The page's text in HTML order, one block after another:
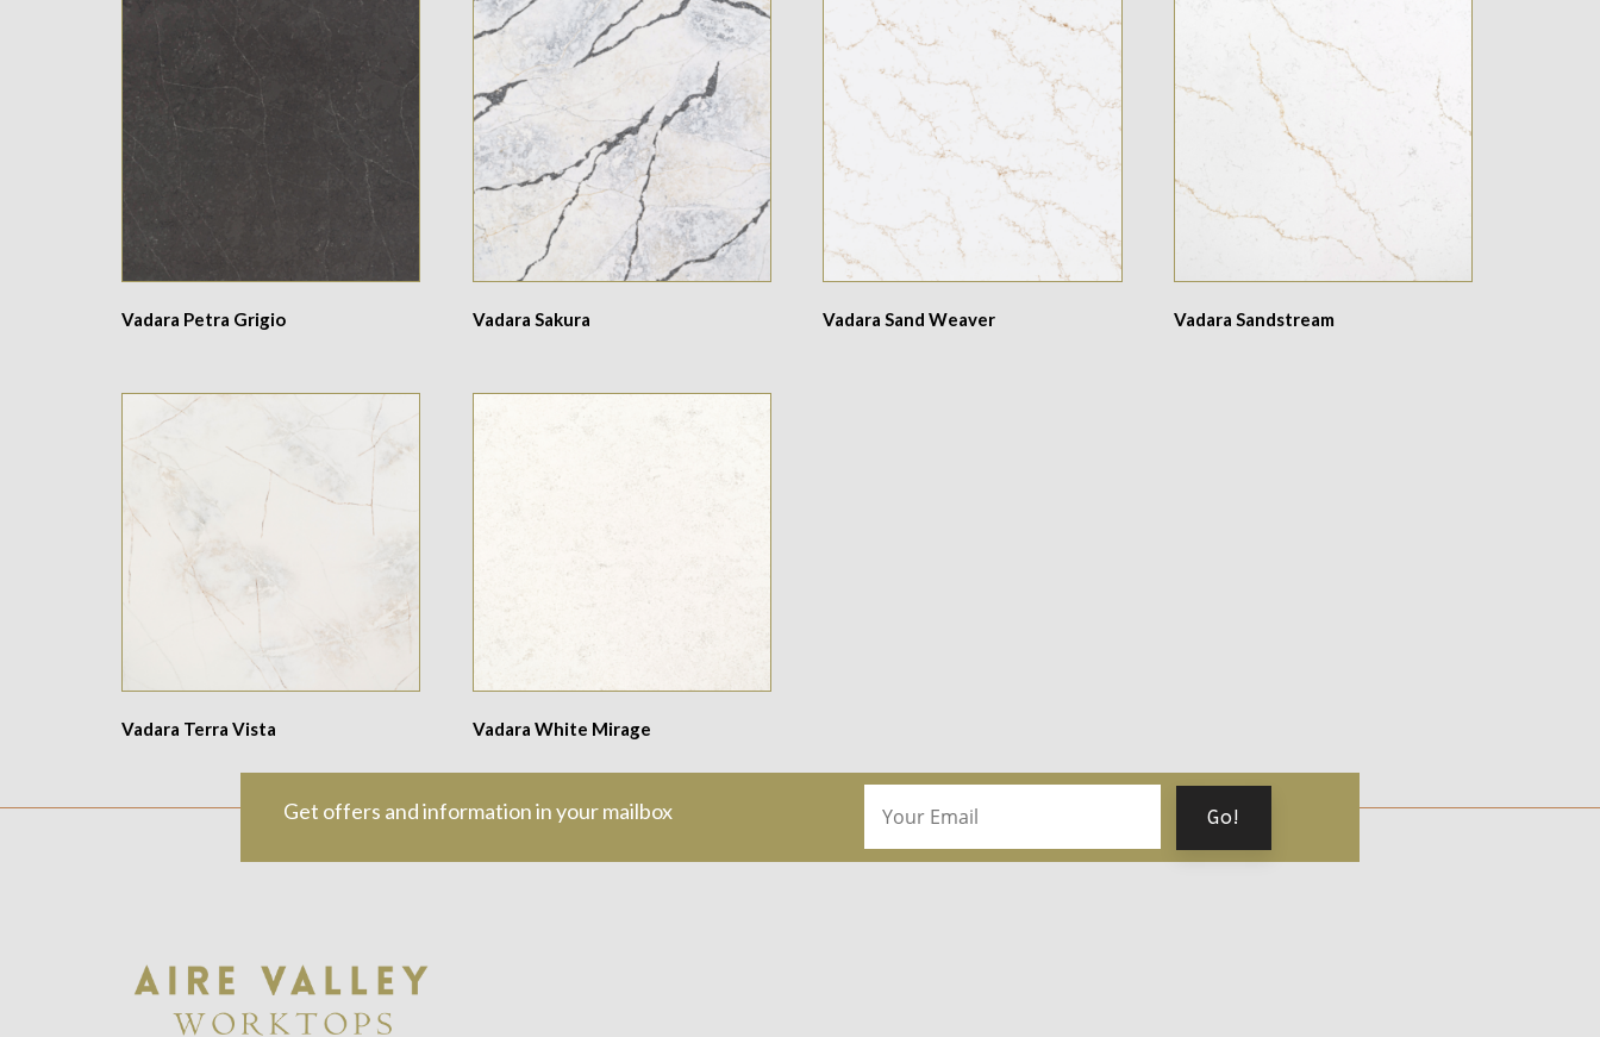
Vadara Petra Grigio Vadara Sakura Vadara Sand Weaver Vadara Sandstream
Vadara Terra Vista Vadara White Mirage
Get offers and information in your mailbox